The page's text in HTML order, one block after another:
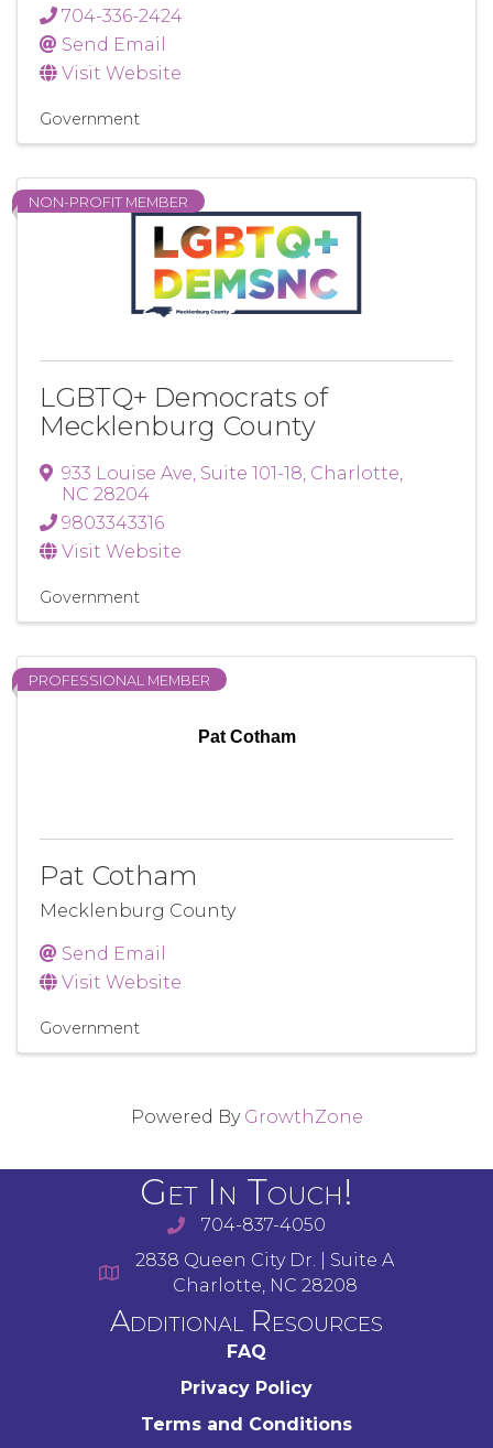
704-336-2424
Send Email
Visit Website
Government
NON-PROFIT MEMBER
LGBTQ+ Democrats of
Mecklenburg County
933 Louise Ave, Suite 101-18, Charlotte,
NC 28204
9803343316
Visit Website
Government
Pat Cotham
PROFESSIONAL MEMBER
Pat Cotham
Mecklenburg County
Send Email
Visit Website
Government
Powered By GrowthZone
Get In Touch!
704-837-4050
2838 Queen City Dr. | Suite A
Charlotte, NC 28208
Additional Resources
FAQ
Privacy Policy
Terms and Conditions